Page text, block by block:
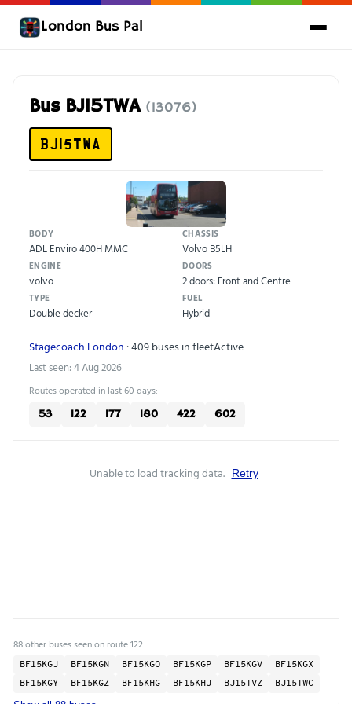
London Bus Pal
Bus BJ15TWA (13076)
BJ15TWA
BODY
ADL Enviro 400H MMC
CHASSIS
Volvo B5LH
ENGINE
volvo
DOORS
2 doors: Front and Centre
TYPE
Double decker
FUEL
Hybrid
Stagecoach London · 409 buses in fleetActive
Last seen: 4 Aug 2026
Routes operated in last 60 days:
53 122 177 180 422 602
Unable to load tracking data. Retry
88 other buses seen on route 122:
BF15KGJ BF15KGN BF15KGO BF15KGP BF15KGV
BF15KGX
BF15KGY
BF15KGZ BF15KHG BF15KHJ BJ15TVZ BJ15TWC